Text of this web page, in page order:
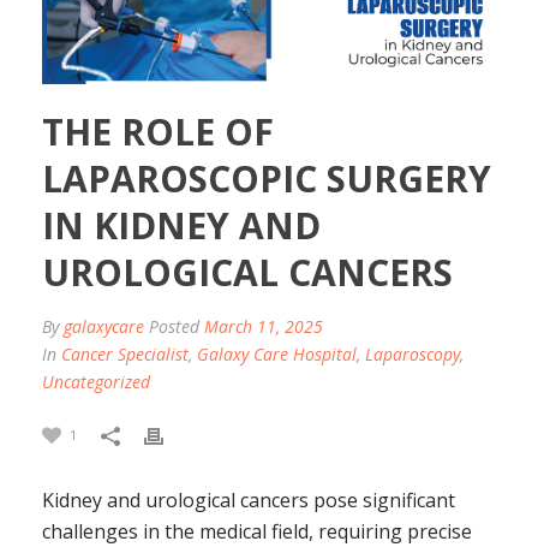
THE ROLE OF
LAPAROSCOPIC SURGERY
IN KIDNEY AND
UROLOGICAL CANCERS
By galaxycare Posted March 11, 2025
In Cancer Specialist, Galaxy Care Hospital, Laparoscopy,
Uncategorized
1
Kidney and urological cancers pose significant
challenges in the medical field, requiring precise